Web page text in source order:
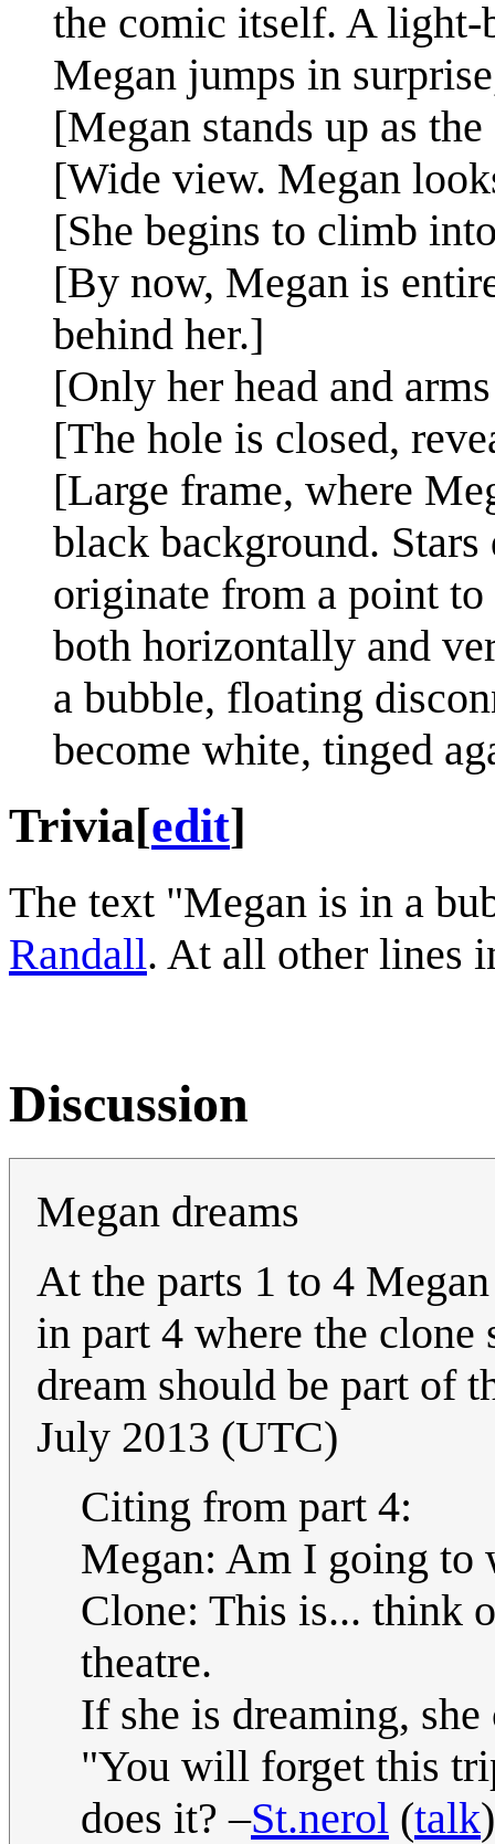
the comic itself. A light-
Megan jumps in
[Megan stands up as
[Wide view. Megan
[She begins to climb
[By now, Megan is
behind her.]
[Only her head and
[The hole is closed,
[Large frame, where
black background.
originate from a point to
both horizontally and
a bubble, floating
become white, tinged
Trivia[edit]
The text "Megan is in a
Randall. At all other lines
Discussion
Megan dreams
At the parts 1 to 4
in part 4 where the
dream should be part of
July 2013 (UTC)
Citing from part 4:
Megan: Am I going to
Clone: This is... think
theatre.
If she is dreaming,
"You will forget this
does it? –St.nerol (talk